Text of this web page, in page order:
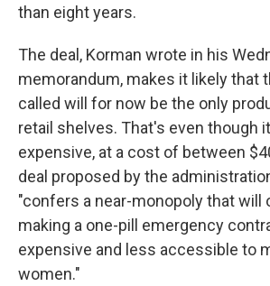
than eight years.
The deal, Korman wrote in his
memorandum, makes it likely that
called will for now be the only
retail shelves. That's even though
expensive, at a cost of between
deal proposed by the
"confers a near-monopoly that will
making a one-pill emergency
expensive and less accessible to
women."